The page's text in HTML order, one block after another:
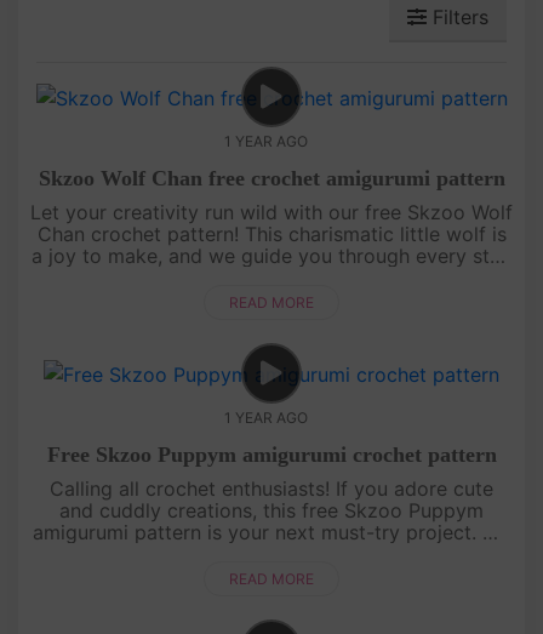
Filters
1 YEAR AGO
Skzoo Wolf Chan free crochet amigurumi pattern
Let your creativity run wild with our free Skzoo Wolf
Chan crochet pattern! This charismatic little wolf is
a joy to make, and we guide you through every step
Grab your....
READ MORE
1 YEAR AGO
Free Skzoo Puppym amigurumi crochet pattern
Calling all crochet enthusiasts! If you adore cute
and cuddly creations, this free Skzoo Puppym
amigurumi pattern is your next must-try project. We
detailed instructions....
READ MORE